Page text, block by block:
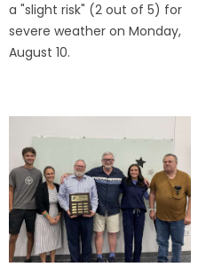
a "slight risk" (2 out of 5) for
severe weather on Monday,
August 10.